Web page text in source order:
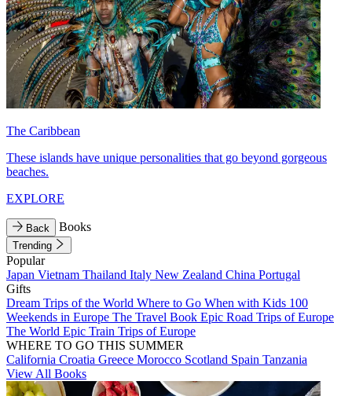
The Caribbean
These islands have unique personalities that go beyond gorgeous
beaches.
EXPLORE
Back Books
Trending
Popular
Japan Vietnam Thailand Italy New Zealand China Portugal
Gifts
Dream Trips of the World Where to Go When with Kids 100
Weekends in Europe The Travel Book Epic Road Trips of Europe
The World Epic Train Trips of Europe
WHERE TO GO THIS SUMMER
California Croatia Greece Morocco Scotland Spain Tanzania
View All Books